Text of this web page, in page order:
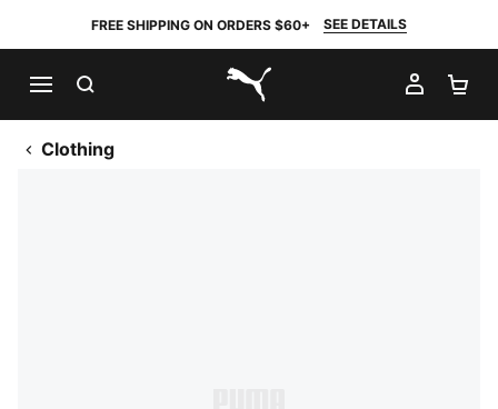
FREE SHIPPING ON ORDERS $60+ SEE DETAILS
PUMA.com
MY
Clothing